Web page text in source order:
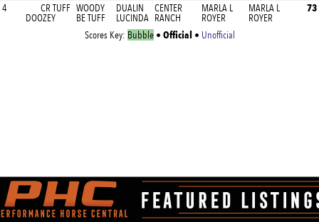
4
CR TUFF
DOOZEY
WOODY
BE TUFF
DUALIN
LUCINDA
CENTER
RANCH
MARLA L
ROYER
MARLA L
ROYER
73
Scores Key: Bubble• Official • Unofficial